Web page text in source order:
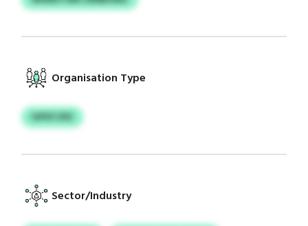
Organisation Type
IVPSTJPZ
Sector/Industry